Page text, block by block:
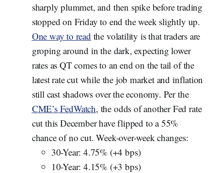
sharply plummet, and then spike before trading
stopped on Friday to end the week slightly up.
One way to read the volatility is that traders are
groping around in the dark, expecting lower
rates as QT comes to an end on the tail of the
latest rate cut while the job market and inflation
still cast shadows over the economy. Per the
CME’s FedWatch, the odds of another Fed rate
cut this December have flipped to a 55%
chance of no cut. Week-over-week changes:
30-Year: 4.75% (+4 bps)
10-Year: 4.15% (+3 bps)